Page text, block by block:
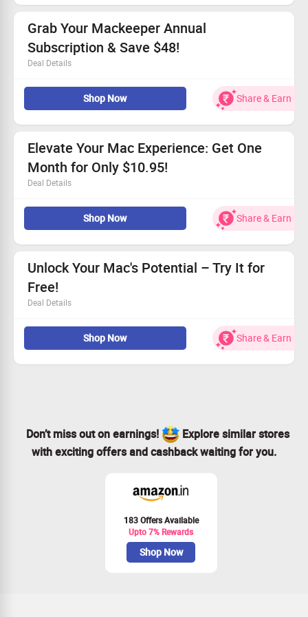
Available for every customer without exception.
Shop now to take advantage of this deal!
Grab Your Mackeeper Annual
Subscription & Save $48!
Deal Details
Get the annual plan for only $5.95 a month.
No promo code required to claim your savings.
Don't wait - this deal won't last long!
Boost your device’s efficiency now!
Shop Now Share & Earn
Elevate Your Mac Experience: Get One
Month for Only $10.95!
Deal Details
Enjoy a one-month plan for your MAC at just $10.95.
Available to all customers without restrictions.
Enhance security and speed easily.
Take action and claim your offer today!
Shop Now Share & Earn
Unlock Your Mac's Potential – Try It for
Free!
Deal Details
Take advantage of our complimentary trial for top-tier
Mac cleaning software.
Optimize your Mac effortlessly and effectively.
Visit the MacKeeper site or mobile version to redeem.
Shop Now Share & Earn
Don’t miss out on earnings!
Explore similar stores
with exciting offers and cashback waiting for you.
183 Offers Available
Upto 7% Rewards
Shop Now